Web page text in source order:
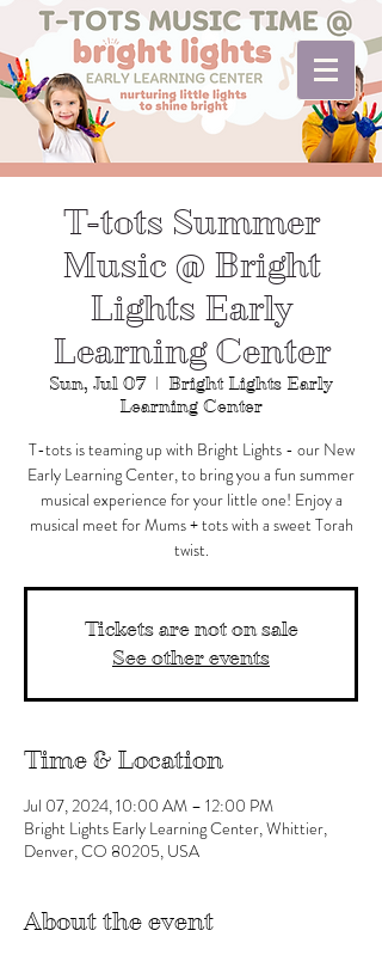
T-tots Summer
Music @ Bright
Lights Early
Learning Center
Sun, Jul 07
  |
Bright Lights Early
Learning Center
T-tots is teaming up with Bright Lights - our New
Early Learning Center, to bring you a fun summer
musical experience for your little one! Enjoy a
musical meet for Mums + tots with a sweet Torah
twist.
Tickets are not on sale
See other events
Time & Location
Jul 07, 2024, 10:00 AM – 12:00 PM
Bright Lights Early Learning Center, Whittier,
Denver, CO 80205, USA
About the event